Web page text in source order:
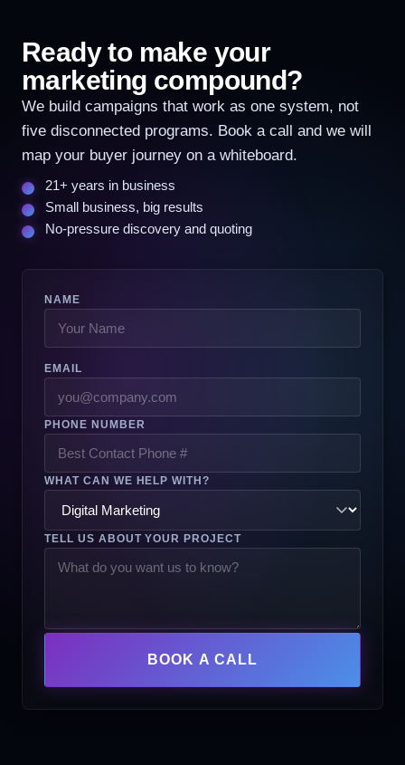
Ready to make your
marketing compound?
We build campaigns that work as one system, not
five disconnected programs. Book a call and we will
map your buyer journey on a whiteboard.
21+ years in business
Small business, big results
No-pressure discovery and quoting
NAME
EMAIL
PHONE NUMBER
WHAT CAN WE HELP WITH?
TELL US ABOUT YOUR PROJECT
BOOK A CALL